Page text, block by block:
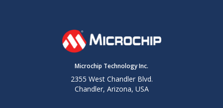
Microchip Technology Inc.
2355 West Chandler Blvd.
Chandler, Arizona, USA